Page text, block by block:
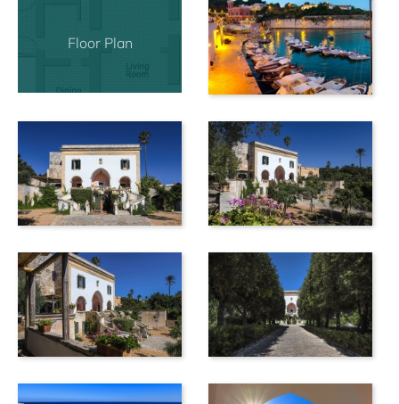
Floor Plan